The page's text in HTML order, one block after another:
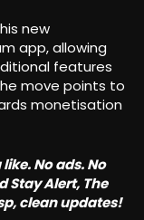
new
app, allowing
features
move points to
monetisation
No ads. No
Stay Alert, The
clean updates!